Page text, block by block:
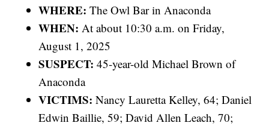
WHERE: The Owl Bar in Anaconda
WHEN: At about 10:30 a.m. on Friday,
August 1, 2025
SUSPECT: 45-year-old Michael Brown of
Anaconda
VICTIMS: Nancy Lauretta Kelley, 64; Daniel
Edwin Baillie, 59; David Allen Leach, 70;